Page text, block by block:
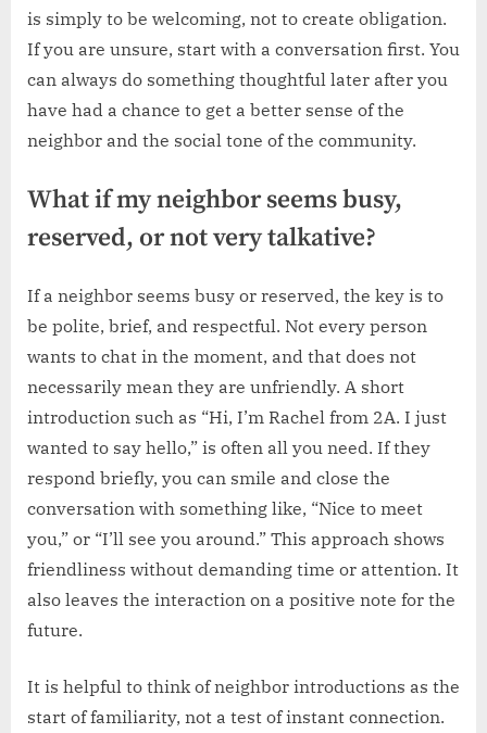
is simply to be welcoming, not to create obligation.
If you are unsure, start with a conversation first. You
can always do something thoughtful later after you
have had a chance to get a better sense of the
neighbor and the social tone of the community.
What if my neighbor seems busy,
reserved, or not very talkative?
If a neighbor seems busy or reserved, the key is to
be polite, brief, and respectful. Not every person
wants to chat in the moment, and that does not
necessarily mean they are unfriendly. A short
introduction such as “Hi, I’m Rachel from 2A. I just
wanted to say hello,” is often all you need. If they
respond briefly, you can smile and close the
conversation with something like, “Nice to meet
you,” or “I’ll see you around.” This approach shows
friendliness without demanding time or attention. It
also leaves the interaction on a positive note for the
future.
It is helpful to think of neighbor introductions as the
start of familiarity, not a test of instant connection.